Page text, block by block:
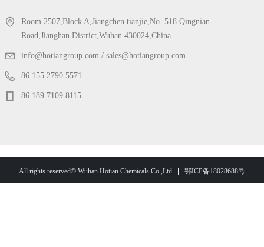
Room 2507,Block A,Jiangchen tianjie,No. 518 Qingnian
Road,Jianghan District,Wuhan 430024,China
info@hotiangroup.com / sales@hotiangroup.com
86 155 2790 5571
86 189 7109 8115
All rights reserved© Wuhan Hotian Chemicals Co.,Ltd 鄂ICP备18028688号